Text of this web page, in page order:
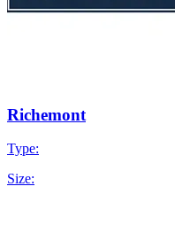
Richemont
Type:
Size: